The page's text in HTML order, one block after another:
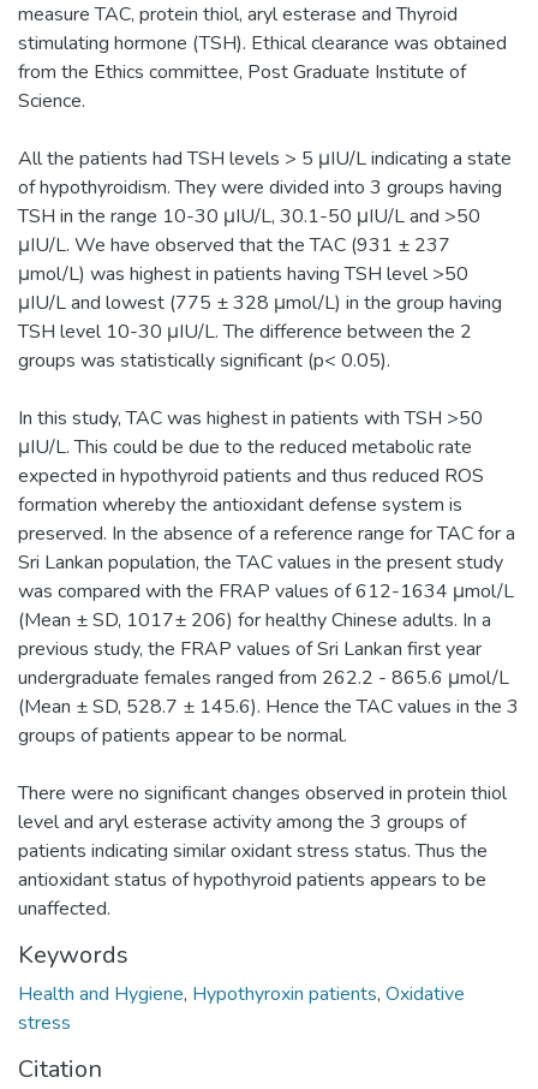
measure TAC, protein thiol, aryl esterase and Thyroid
stimulating hormone (TSH). Ethical clearance was obtained
from the Ethics committee, Post Graduate Institute of
Science.
All the patients had TSH levels > 5 μIU/L indicating a state
of hypothyroidism. They were divided into 3 groups having
TSH in the range 10-30 μIU/L, 30.1-50 μIU/L and >50
μIU/L. We have observed that the TAC (931 ± 237
μmol/L) was highest in patients having TSH level >50
μIU/L and lowest (775 ± 328 μmol/L) in the group having
TSH level 10-30 μIU/L. The difference between the 2
groups was statistically significant (p< 0.05).
In this study, TAC was highest in patients with TSH >50
μIU/L. This could be due to the reduced metabolic rate
expected in hypothyroid patients and thus reduced ROS
formation whereby the antioxidant defense system is
preserved. In the absence of a reference range for TAC for a
Sri Lankan population, the TAC values in the present study
was compared with the FRAP values of 612-1634 μmol/L
(Mean ± SD, 1017± 206) for healthy Chinese adults. In a
previous study, the FRAP values of Sri Lankan first year
undergraduate females ranged from 262.2 - 865.6 μmol/L
(Mean ± SD, 528.7 ± 145.6). Hence the TAC values in the 3
groups of patients appear to be normal.
There were no significant changes observed in protein thiol
level and aryl esterase activity among the 3 groups of
patients indicating similar oxidant stress status. Thus the
antioxidant status of hypothyroid patients appears to be
unaffected.
Keywords
Health and Hygiene, Hypothyroxin patients, Oxidative
stress
Citation